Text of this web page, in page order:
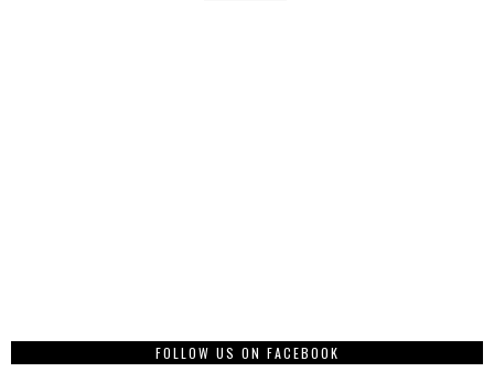
FOLLOW US ON FACEBOOK